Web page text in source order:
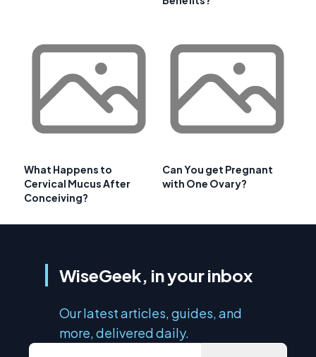
What Happens to
Cervical Mucus After
Conceiving?
Can You get Pregnant
with One Ovary?
WiseGeek, in your inbox
Our latest articles, guides, and
more, delivered daily.